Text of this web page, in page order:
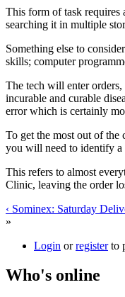
This form of task requires
searching it in multiple
Something else to
skills; computer
The tech will enter
incurable and curable
error which is certainly
To get the most out of the
you will need to identify a
This refers to almost
Clinic, leaving the order
‹ Sominex: Saturday
»
Login orregisterto
Who's online